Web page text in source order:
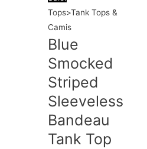
Tops>Tank Tops &
Camis
Blue
Smocked
Striped
Sleeveless
Bandeau
Tank Top